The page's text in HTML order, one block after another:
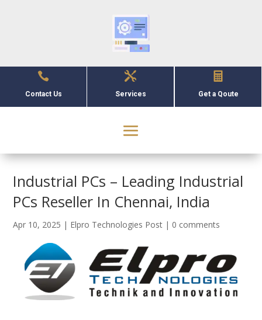

Contact Us

Services

Get a Qoute
Industrial PCs – Leading Industrial
PCs Reseller In Chennai, India
Apr 10, 2025 | Elpro Technologies Post | 0 comments